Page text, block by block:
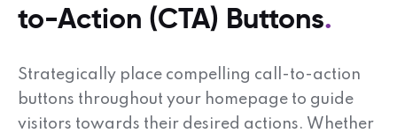
to-Action (CTA) Buttons
Strategically place compelling call-to-action
buttons throughout your homepage to guide
visitors towards their desired actions. Whether